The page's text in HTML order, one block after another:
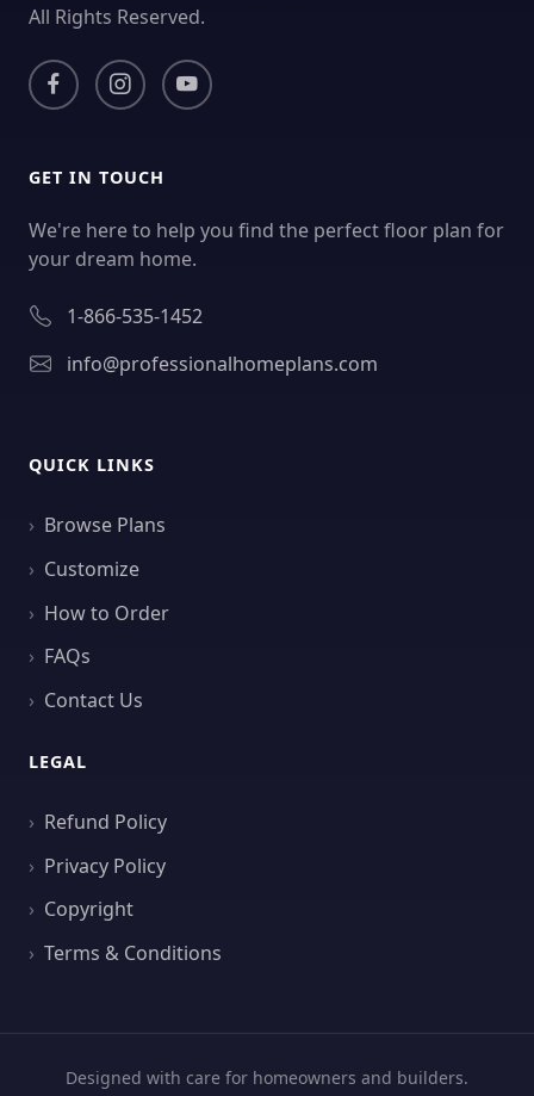
All Rights Reserved.
GET IN TOUCH
We're here to help you find the perfect floor plan for
your dream home.
1-866-535-1452
info@professionalhomeplans.com
QUICK LINKS
Browse Plans
Customize
How to Order
FAQs
Contact Us
LEGAL
Refund Policy
Privacy Policy
Copyright
Terms & Conditions
Designed with care for homeowners and builders.